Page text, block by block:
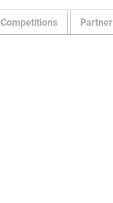
Competitions Partner